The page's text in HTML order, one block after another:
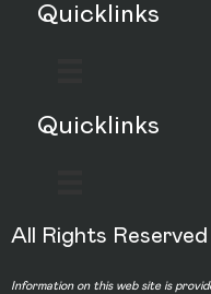
Quicklinks
Quicklinks
All Rights
Information on this web site is